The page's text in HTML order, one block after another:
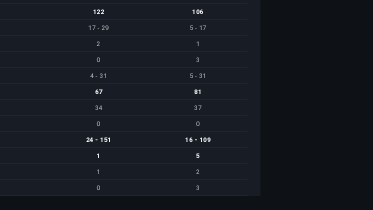
122 106
17 - 29 5 - 17
2 1
0 3
4 - 31 5 - 31
67 81
34 37
0 0
24 - 151 16 - 109
1 5
1 2
0 3